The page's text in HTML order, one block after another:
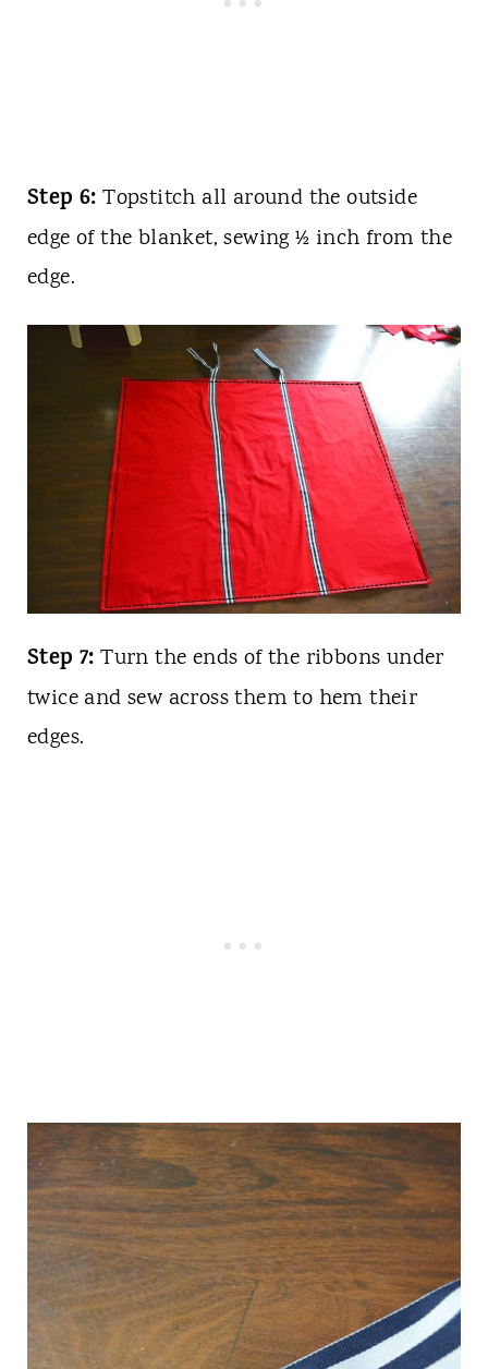
Step 6: Topstitch all around the outside
edge of the blanket, sewing ½ inch from the
edge.
Step 7: Turn the ends of the ribbons under
twice and sew across them to hem their
edges.